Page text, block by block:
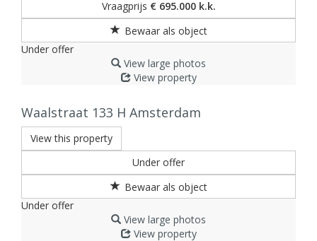
Vraagprijs € 695.000 k.k.
Under offer
View large photos
View property
Waalstraat 133 H Amsterdam
View this property
Under offer
Under offer
View large photos
View property